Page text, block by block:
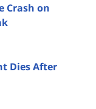
Crash on
Dies After